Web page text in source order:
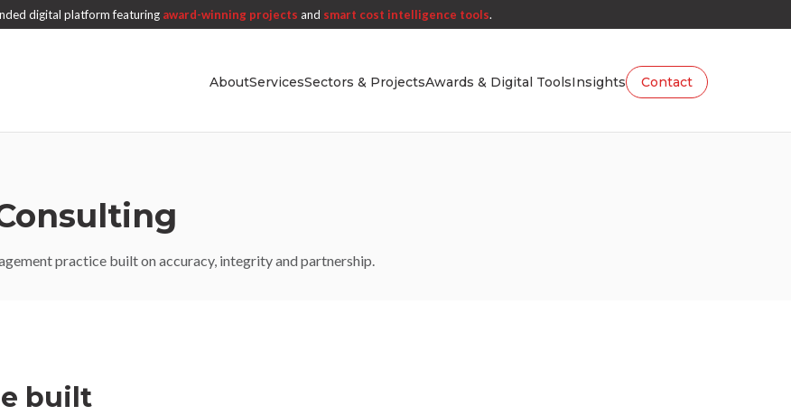
digital platform featuring award-winning projects and smart cost intelligence tools.
AboutServicesSectors & ProjectsAwards & Digital ToolsInsights Contact
practice built on accuracy, integrity and partnership.
built